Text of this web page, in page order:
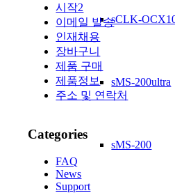
sCLK-
sMS-200ultra
sMS-200
시작2
이메일 발송
인재채용
장바구니
제품 구매
제품정보
주소 및 연락처
Categories
FAQ
News
Support